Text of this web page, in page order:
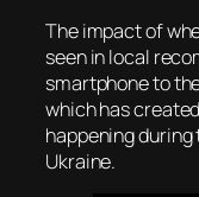
The impact of
seen in local
smartphone to
which has
happening during
Ukraine.